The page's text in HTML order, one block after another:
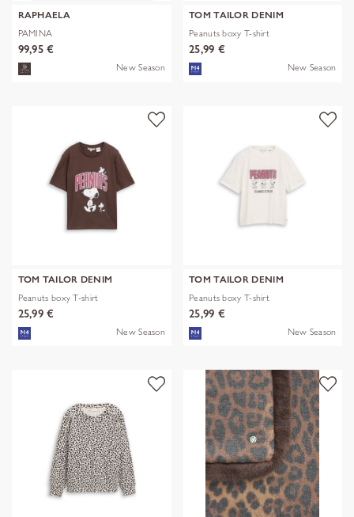
RAPHAELA
PAMINA
99,95 €
New Season
TOM TAILOR DENIM
Peanuts boxy T-shirt
25,99 €
New Season
TOM TAILOR DENIM
Peanuts boxy T-shirt
25,99 €
New Season
TOM TAILOR DENIM
Peanuts boxy T-shirt
25,99 €
New Season